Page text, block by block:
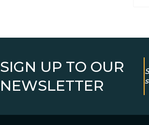
SIGN UP TO OUR
NEWSLETTER